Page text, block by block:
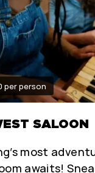
per person
SALOON
most
awaits!